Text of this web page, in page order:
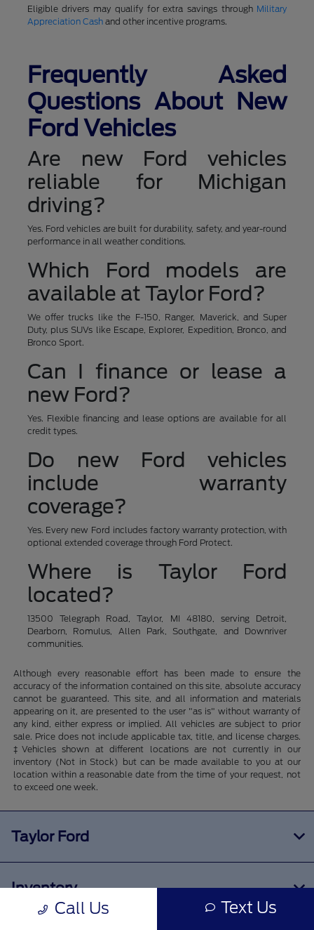
Eligible drivers may qualify for extra savings through Military
Appreciation Cashand other incentive programs.
Frequently Asked
Questions About New
Ford Vehicles
Are new Ford vehicles
reliable for Michigan
driving?
Yes. Ford vehicles are built for durability, safety, and year-round
performance in all weather conditions.
Which Ford models are
available at Taylor Ford?
We offer trucks like the F-150, Ranger, Maverick, and Super
Duty, plus SUVs like Escape, Explorer, Expedition, Bronco, and
Bronco Sport.
Can I finance or lease a
new Ford?
Yes. Flexible financing and lease options are available for all
credit types.
Do new Ford vehicles
include warranty
coverage?
Yes. Every new Ford includes factory warranty protection, with
optional extended coverage through Ford Protect.
Where is Taylor Ford
located?
13500 Telegraph Road, Taylor, MI 48180, serving Detroit,
Dearborn, Romulus, Allen Park, Southgate, and Downriver
communities.
Although every reasonable effort has been made to ensure the
accuracy of the information contained on this site, absolute accuracy
cannot be guaranteed. This site, and all information and materials
appearing on it, are presented to the user "as is" without warranty of
any kind, either express or implied. All vehicles are subject to prior
sale. Price does not include applicable tax, title, and license charges.
‡Vehicles shown at different locations are not currently in our
inventory (Not in Stock) but can be made available to you at our
location within a reasonable date from the time of your request, not
to exceed one week.
Call Us Text Us
Taylor Ford
Inventory